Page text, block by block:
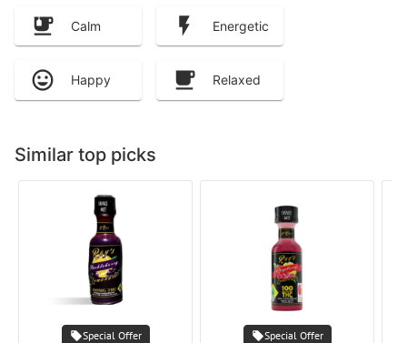
Calm Energetic
Happy Relaxed
Similar top picks
Special Offer Special Offer